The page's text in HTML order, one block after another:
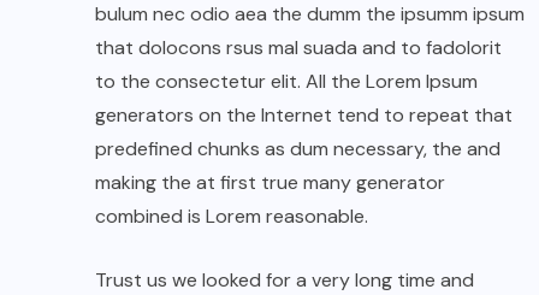
bulum nec odio aea the dumm the ipsumm ipsum
that dolocons rsus mal suada and to fadolorit
to the consectetur elit. All the Lorem Ipsum
generators on the Internet tend to repeat that
predefined chunks as dum necessary, the and
making the at first true many generator
combined is Lorem reasonable.
Trust us we looked for a very long time and